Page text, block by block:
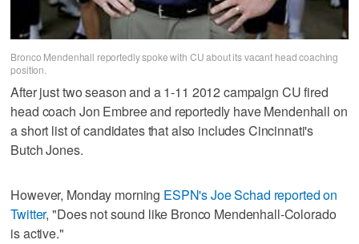
Bronco Mendenhall reportedly spoke with CU about its vacant head coaching
position.
After just two season and a 1-11 2012 campaign CU fired
head coach Jon Embree and reportedly have Mendenhall on
a short list of candidates that also includes Cincinnati's
Butch Jones.
However, Monday morning ESPN's Joe Schad reported on
Twitter, "Does not sound like Bronco Mendenhall-Colorado
is active."